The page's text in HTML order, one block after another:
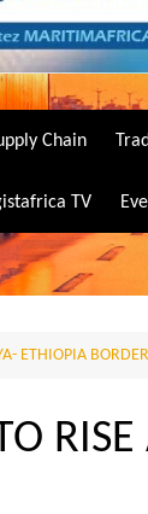
Chain
TV
ETHIOPIA BORDER